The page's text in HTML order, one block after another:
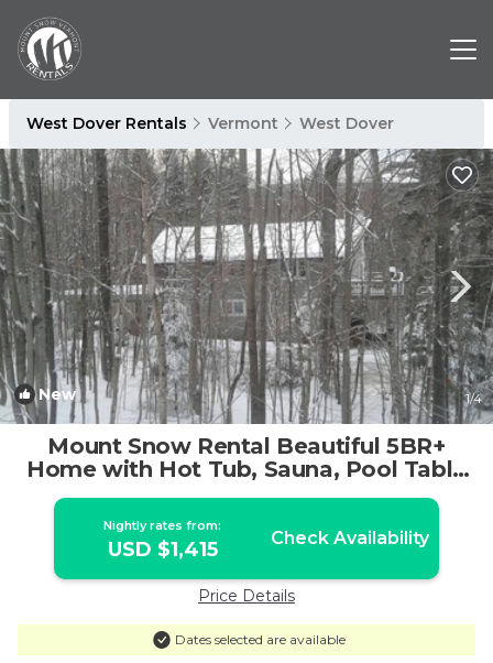
West Dover Rentals Vermont West Dover
New 1/4
Mount Snow Rental Beautiful 5BR+
Home with Hot Tub, Sauna, Pool Table
and more! | House in West Dover
Nightly rates from:
USD $1,415 Check Availability
Price Details
Dates selected are available